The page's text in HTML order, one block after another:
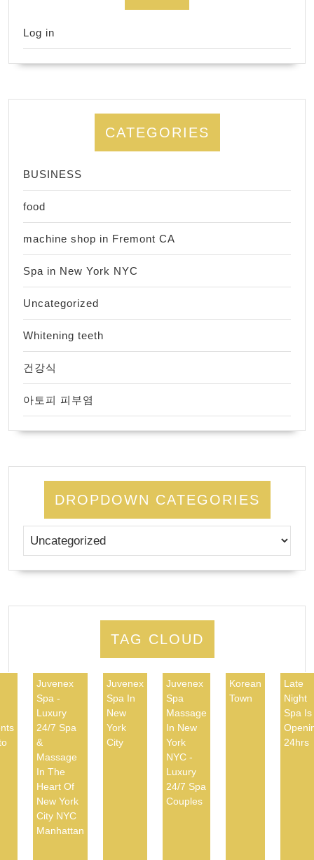
Log in
CATEGORIES
BUSINESS
food
machine shop in Fremont CA
Spa in New York NYC
Uncategorized
Whitening teeth
건강식
아토피 피부염
DROPDOWN CATEGORIES
TAG CLOUD
Juvenex
Spa -
Luxury
24/7 Spa
&
Massage
In The
Heart Of
New York
City NYC
Manhattan
Juvenex
Spa In
New
York
City
Juvenex
Spa
Massage
In New
York
NYC -
Luxury
24/7 Spa
Couples
Korean
Town
Late
Night
Spa Is
24hrs